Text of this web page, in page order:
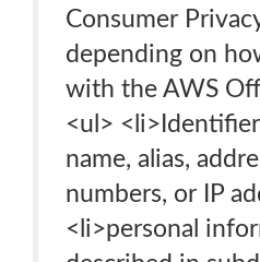
Consumer
depending on
with the AWS
<ul>
name, alias,
numbers, or IP
<li>personal